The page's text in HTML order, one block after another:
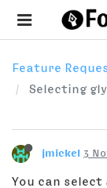
Feature
Selecting
jmickel 3
You can select